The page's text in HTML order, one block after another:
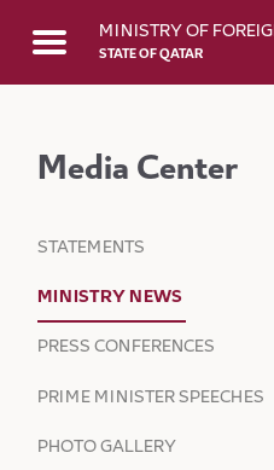
Skip to Main ContentMINISTRY OF
STATE OF QATAR
Media Center
STATEMENTS
MINISTRY NEWS
PRESS CONFERENCES
PRIME MINISTER SPEECHES
PHOTO GALLERY